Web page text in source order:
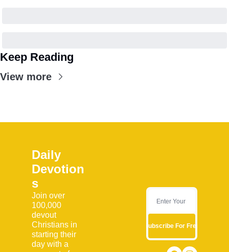
Keep Reading
View more
Daily
Devotion
s
Join over
100,000
devout
Christians in
starting their
day with a
Subscribe For Free